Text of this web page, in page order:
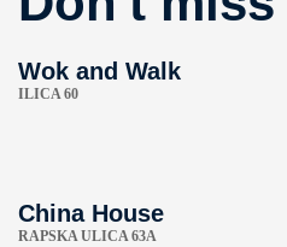
Wok and Walk
ILICA 60
China House
RAPSKA ULICA 63A